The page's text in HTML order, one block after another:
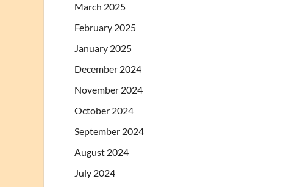
March 2025
February 2025
January 2025
December 2024
November 2024
October 2024
September 2024
August 2024
July 2024